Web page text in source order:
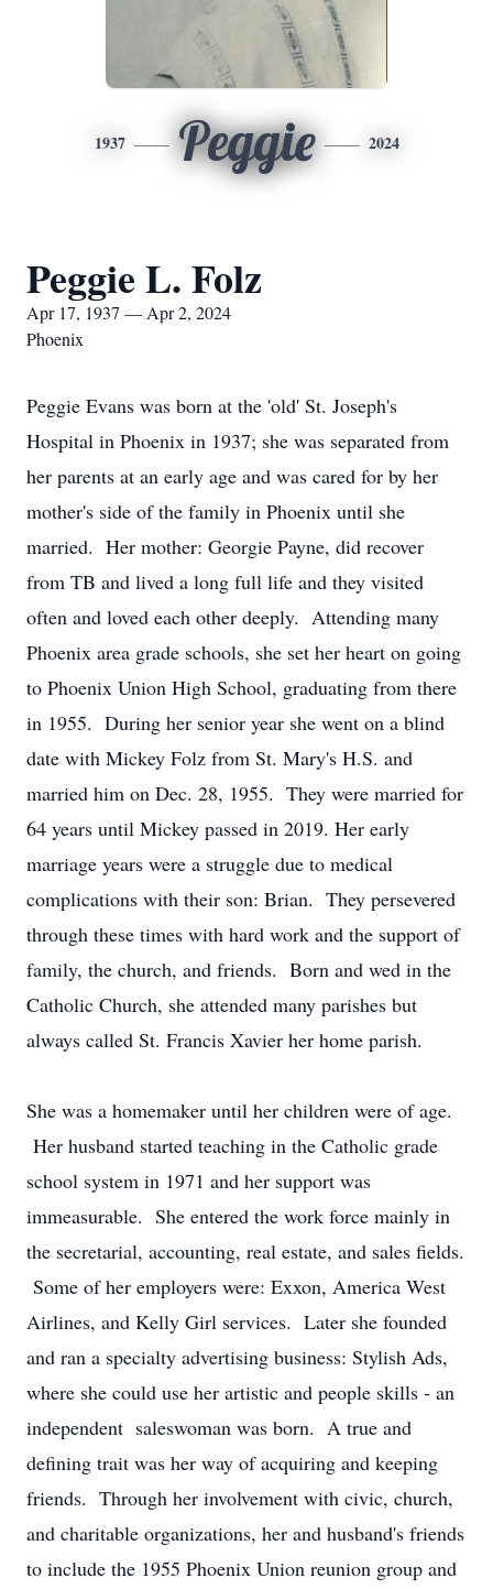
1937 Peggie 2024
Peggie L. Folz
Apr 17, 1937 — Apr 2, 2024
Phoenix
Peggie Evans was born at the 'old' St. Joseph's
Hospital in Phoenix in 1937; she was separated from
her parents at an early age and was cared for by her
mother's side of the family in Phoenix until she
married. Her mother: Georgie Payne, did recover
from TB and lived a long full life and they visited
often and loved each other deeply. Attending many
Phoenix area grade schools, she set her heart on going
to Phoenix Union High School, graduating from there
in 1955. During her senior year she went on a blind
date with Mickey Folz from St. Mary's H.S. and
married him on Dec. 28, 1955. They were married for
64 years until Mickey passed in 2019. Her early
marriage years were a struggle due to medical
complications with their son: Brian. They persevered
through these times with hard work and the support of
family, the church, and friends. Born and wed in the
Catholic Church, she attended many parishes but
always called St. Francis Xavier her home parish.
She was a homemaker until her children were of age.
Her husband started teaching in the Catholic grade
school system in 1971 and her support was
immeasurable. She entered the work force mainly in
the secretarial, accounting, real estate, and sales fields.
Some of her employers were: Exxon, America West
Airlines, and Kelly Girl services. Later she founded
and ran a specialty advertising business: Stylish Ads,
where she could use her artistic and people skills - an
independent saleswoman was born. A true and
defining trait was her way of acquiring and keeping
friends. Through her involvement with civic, church,
and charitable organizations, her and husband's friends
to include the 1955 Phoenix Union reunion group and